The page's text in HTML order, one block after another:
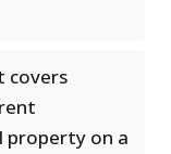
covers
property on a